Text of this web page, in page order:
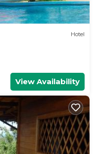
Hotel
View Availability